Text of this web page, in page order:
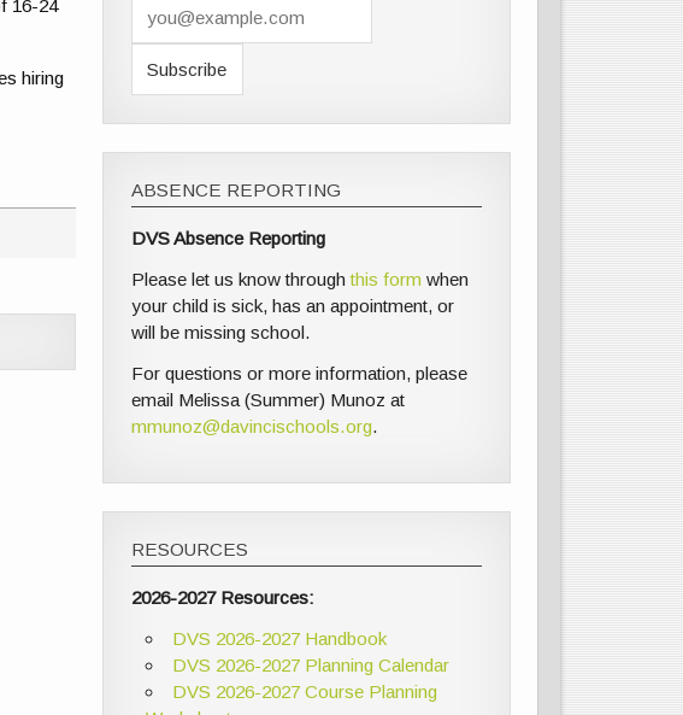
16-24
hiring
ABSENCE REPORTING
DVS Absence Reporting
Please let us know throughthis form when
your child is sick, has an appointment, or
will be missing school.
For questions or more information, please
email Melissa (Summer) Munoz at
mmunoz@davincischools.org.
RESOURCES
2026-2027 Resources:
DVS 2026-2027 Handbook
DVS 2026-2027 Planning Calendar
DVS 2026-2027 Course Planning